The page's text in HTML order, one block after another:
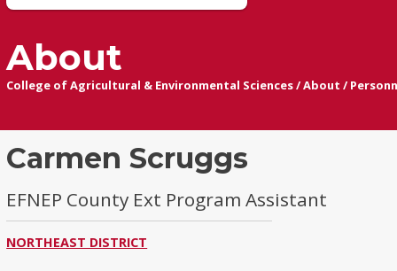
About
College of Agricultural & Environmental Sciences/About /
Carmen Scruggs
EFNEP County Ext Program Assistant
NORTHEAST DISTRICT